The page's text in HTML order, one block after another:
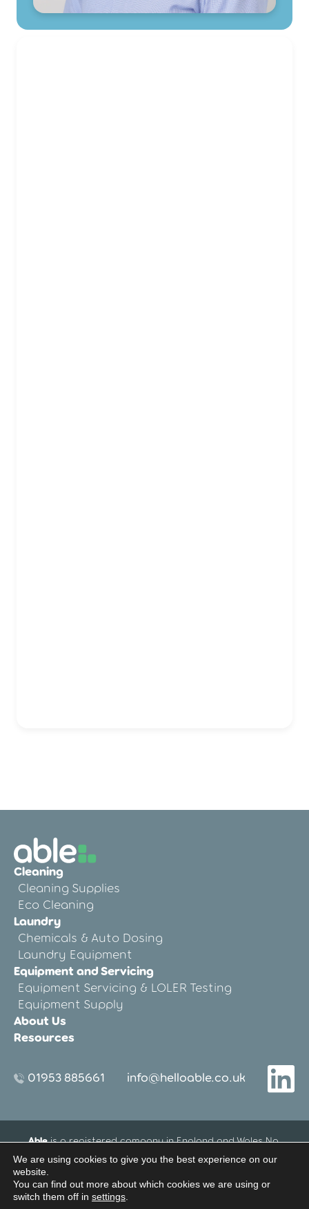
Cleaning
Cleaning Supplies
Eco Cleaning
Laundry
Chemicals & Auto Dosing
Laundry Equipment
Equipment and Servicing
Equipment Servicing & LOLER Testing
Equipment Supply
About Us
Resources
01953 885661 info@helloable.co.uk
Ableis a registered company in England and Wales No.
12533695.
Registered Office address: Blenheim House, 27-33 Threxton
Road Industrial Estate, Watton, Thetford, Norfolk, United
Kingdom IP25 6NG
We are using cookies to give you the best experience on our
website.
You can find out more about which cookies we are using or
switch them off in settings